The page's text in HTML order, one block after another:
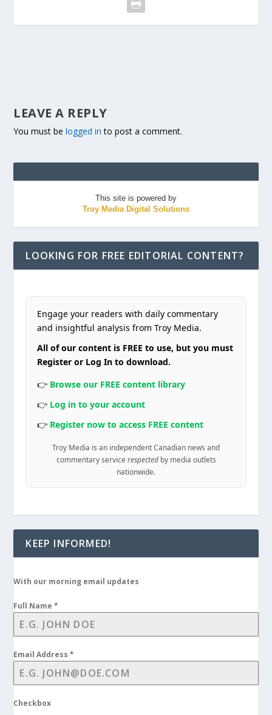
LEAVE A REPLY
You must belogged in to post a comment.
This site is powered by
Troy Media Digital Solutions
LOOKING FOR FREE EDITORIAL CONTENT?
Engage your readers with daily commentary
and insightful analysis from Troy Media.
All of our content is FREE to use, but you must
Register or Log In to download.
👉 Browse our FREE content library
👉 Log in to your account
👉 Register now to access FREE content
Troy Media is an independent Canadian news and
commentary service respectedby media outlets
nationwide.
KEEP INFORMED!
With our morning email updates
Full Name*
Email Address*
Checkbox